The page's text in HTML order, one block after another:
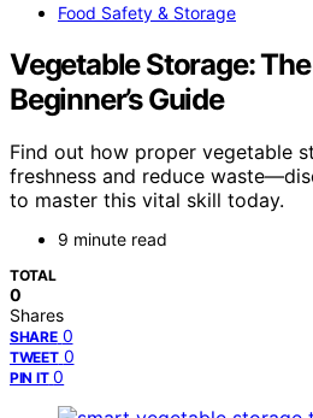
Food Safety & Storage
Vegetable Storage:
Beginner’s Guide
Find out how proper vegetable
freshness and reduce
to master this vital skill today.
9 minute read
TOTAL
0
Shares
SHARE 0
TWEET 0
PIN IT 0